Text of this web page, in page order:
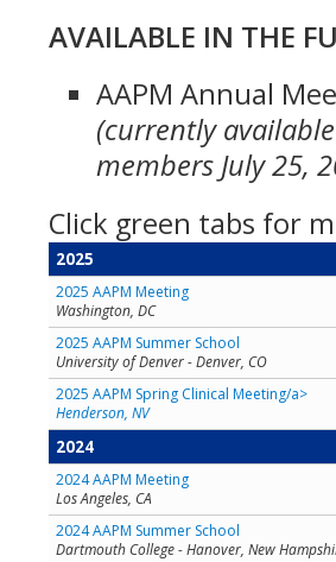
AVAILABLE IN THE
AAPM Annual
(currently
members July 25,
Click green tabs for
2025
2025 AAPM Meeting
Washington, DC
2025 AAPM Summer School
University of Denver - Denver, CO
2025 AAPM Spring Clinical Meeting/a>
Henderson, NV
2024
2024 AAPM Meeting
Los Angeles, CA
2024 AAPM Summer School
Dartmouth College - Hanover, New